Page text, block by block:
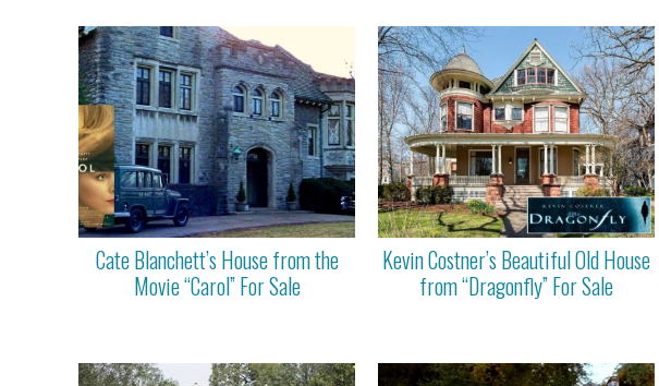
Cate Blanchett’s House from the
Movie “Carol” For Sale
Kevin Costner’s Beautiful Old House
from “Dragonfly” For Sale